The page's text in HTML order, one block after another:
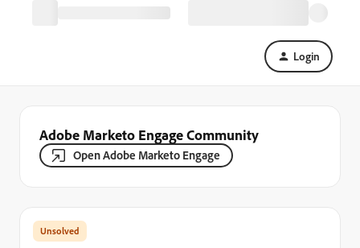
Login
Adobe Marketo Engage Community
Open Adobe Marketo Engage